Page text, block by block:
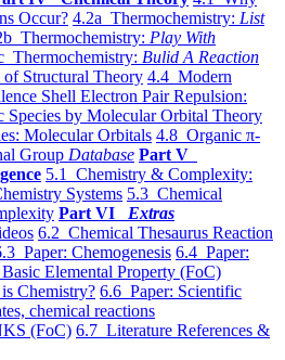
Occur? 4.2a Thermochemistry: List
Thermochemistry: Play With
Thermochemistry: Bulid A Reaction
Structural Theory 4.4 Modern
Shell Electron Pair Repulsion:
by Molecular Orbital Theory
Molecular Orbitals 4.8 Organic π-
Group Database Part V
5.1 Chemistry & Complexity:
Systems 5.3 Chemical
Part VI Extras
6.2 Chemical Thesaurus Reaction
Paper: Chemogenesis 6.4 Paper:
Elemental Property (FoC)
Chemistry? 6.6 Paper: Scientific
chemical reactions
(FoC) 6.7 Literature References &